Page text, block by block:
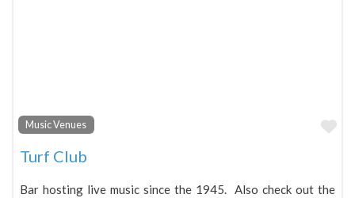
Music Venues
Turf Club
Bar hosting live music since the 1945. Also check out the